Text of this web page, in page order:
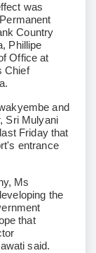
was
Country
Phillipe
Office at
Chief
and
Sri Mulyani
Friday that
entrance
Ms
the
that
said.